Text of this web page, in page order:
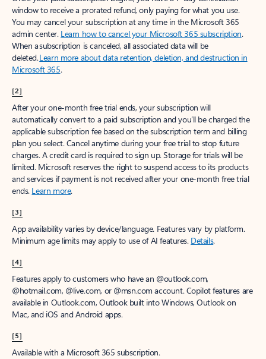
window to receive a prorated refund, only paying for what you use.
You may cancel your subscription at any time in the Microsoft 365
admin center. Learn how to cancel your Microsoft 365 subscription.
When a subscription is canceled, all associated data will be
deleted.Learn more about data retention, deletion, and destruction in
Microsoft 365.
[2]
After your one-month free trial ends, your subscription will
automatically convert to a paid subscription and you’ll be charged the
applicable subscription fee based on the subscription term and billing
plan you select. Cancel anytime during your free trial to stop future
charges. A credit card is required to sign up. Storage for trials will be
limited. Microsoft reserves the right to suspend access to its products
and services if payment is not received after your one-month free trial
ends. Learn more.
[3]
App availability varies by device/language. Features vary by platform.
Minimum age limits may apply to use of AI features. Details.
[4]
Features apply to customers who have an @outlook.com,
@hotmail.com, @live.com, or @msn.com account. Copilot features are
available in Outlook.com, Outlook built into Windows, Outlook on
Mac, and iOS and Android apps.
[5]
Available with a Microsoft 365 subscription.